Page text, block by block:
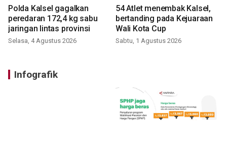
Polda Kalsel gagalkan
peredaran 172,4 kg sabu
jaringan lintas provinsi
Selasa, 4 Agustus 2026
54 Atlet menembak Kalsel,
bertanding pada Kejuaraan
Wali Kota Cup
Sabtu, 1 Agustus 2026
Infografik